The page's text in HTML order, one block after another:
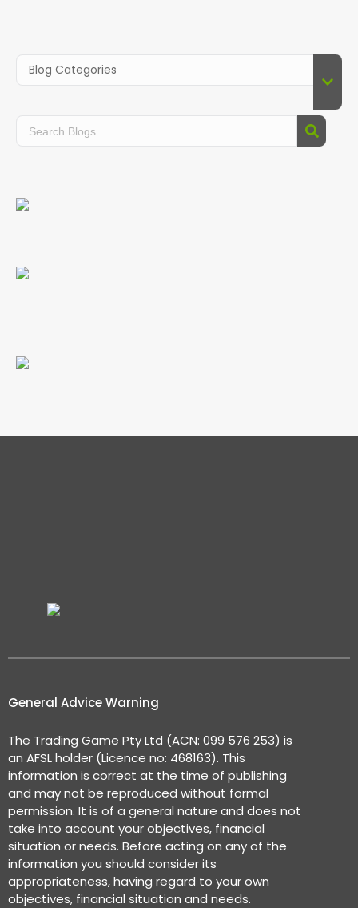
General Advice Warning
The Trading Game Pty Ltd (ACN: 099 576 253) is
an AFSL holder (Licence no: 468163). This
information is correct at the time of publishing
and may not be reproduced without formal
permission. It is of a general nature and does not
take into account your objectives, financial
situation or needs. Before acting on any of the
information you should consider its
appropriateness, having regard to your own
objectives, financial situation and needs.